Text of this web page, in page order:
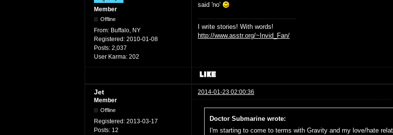
Member
Offline
From: Buffalo, NY
Registered: 2010-01-08
Posts: 2,037
User Karma: 202
said 'no'
I write stories! With words!
http://www.asstr.org/~Invid_Fan/
Jet
2014-01-23 02:00:36
Member
Offline
Registered: 2013-03-17
Posts: 12
Doctor Submarine wrote:
I'm starting to come to terms with Gravity and my love/hate